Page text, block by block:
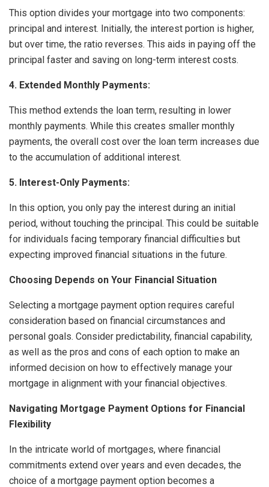
This option divides your mortgage into two components:
principal and interest. Initially, the interest portion is higher,
but over time, the ratio reverses. This aids in paying off the
principal faster and saving on long-term interest costs.
4. Extended Monthly Payments:
This method extends the loan term, resulting in lower
monthly payments. While this creates smaller monthly
payments, the overall cost over the loan term increases due
to the accumulation of additional interest.
5. Interest-Only Payments:
In this option, you only pay the interest during an initial
period, without touching the principal. This could be suitable
for individuals facing temporary financial difficulties but
expecting improved financial situations in the future.
Choosing Depends on Your Financial Situation
Selecting a mortgage payment option requires careful
consideration based on financial circumstances and
personal goals. Consider predictability, financial capability,
as well as the pros and cons of each option to make an
informed decision on how to effectively manage your
mortgage in alignment with your financial objectives.
Navigating Mortgage Payment Options for Financial
Flexibility
In the intricate world of mortgages, where financial
commitments extend over years and even decades, the
choice of a mortgage payment option becomes a